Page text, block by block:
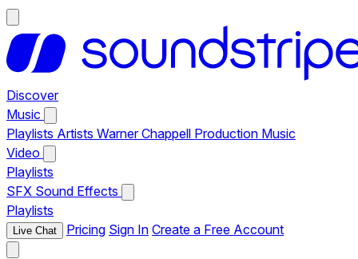
Discover
Music
Playlists Artists Warner Chappell Production Music
Video
Playlists
SFX Sound Effects
Playlists
Live Chat Pricing Sign In Create a Free Account